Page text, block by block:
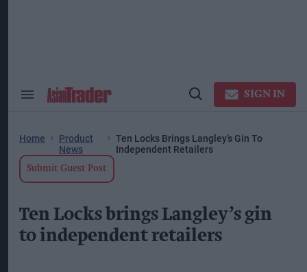
Search
Open
SIGN IN
Home
Product
News
Ten Locks Brings Langley’s Gin To
Independent Retailers
Submit Guest Post
Ten Locks brings Langley’s gin
to independent retailers